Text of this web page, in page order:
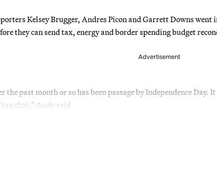
Kelsey Brugger, Andres Picon and Garrett Downs went
they can send tax, energy and border spending budget
Advertisement
the past month or so has been passage by Independence Day.
that,” Andy said.